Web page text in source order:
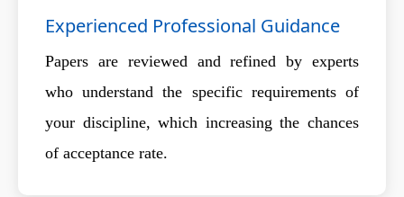
Experienced Professional Guidance
Papers are reviewed and refined by experts
who understand the specific requirements of
your discipline, which increasing the chances
of acceptance rate.